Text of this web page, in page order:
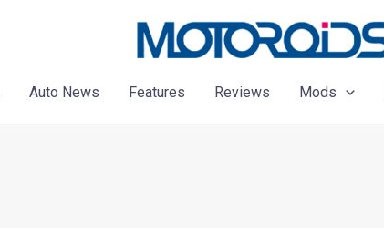
Auto News Features Reviews Mods